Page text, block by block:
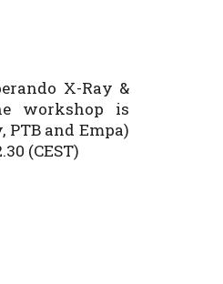
X-Ray &
workshop is
and Empa)
(CEST)